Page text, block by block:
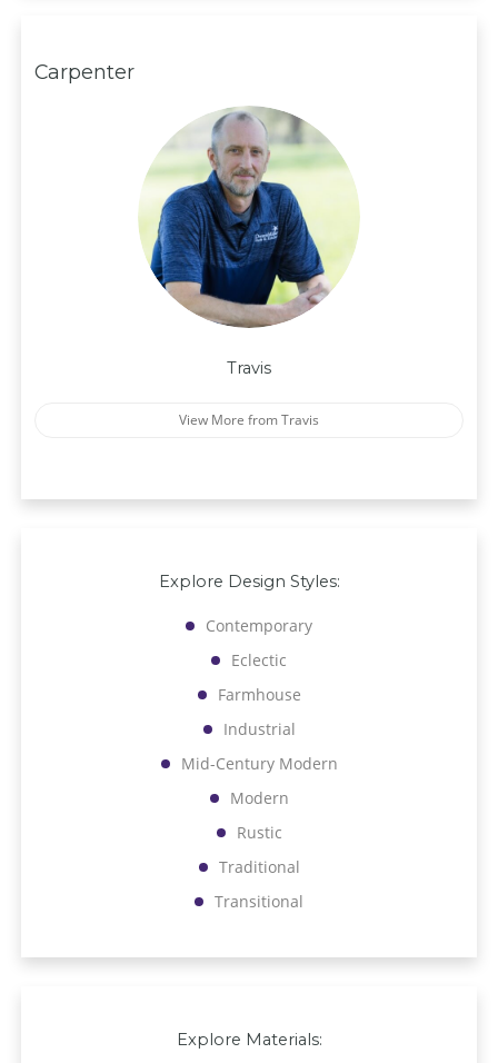
Carpenter
Travis
View More from Travis
Explore Design Styles:
Contemporary
Eclectic
Farmhouse
Industrial
Mid-Century Modern
Modern
Rustic
Traditional
Transitional
Explore Materials: